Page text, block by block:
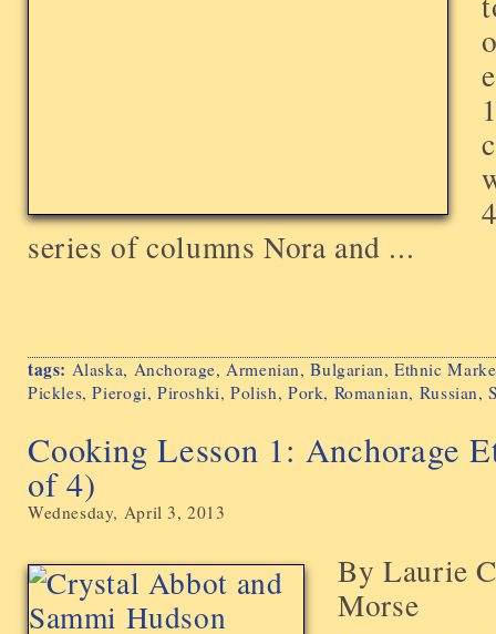
series of columns Nora and ...
tags: Alaska, Anchorage, Armenian,Bulgarian,Ethnic
Pickles,Pierogi, Piroshki,Polish, Pork, Romanian, Russian,
Cooking Lesson 1: Anchorage
of 4)
Wednesday, April 3, 2013
By Laurie
Morse